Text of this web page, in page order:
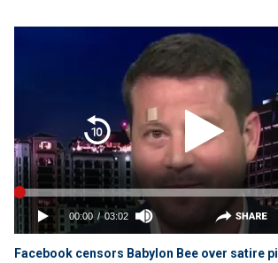
Facebook censors Babylon Bee over satire